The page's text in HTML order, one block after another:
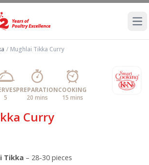
/ Mughlai Tikka Curry
5
PREPARATION
20 mins
COOKING
15 mins
Curry
Tikka – 28-30 pieces